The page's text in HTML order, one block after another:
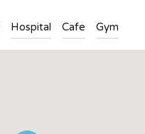
Hospital Cafe Gym